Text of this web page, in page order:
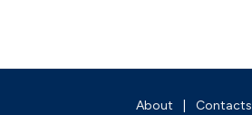
About Contacts